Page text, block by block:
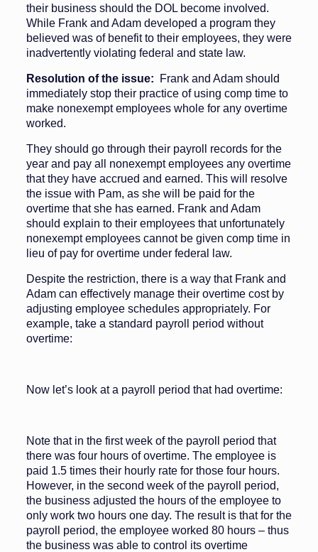
their business should the DOL become involved.
While Frank and Adam developed a program they
believed was of benefit to their employees, they were
inadvertently violating federal and state law.
Resolution of the issue: Frank and Adam should
immediately stop their practice of using comp time to
make nonexempt employees whole for any overtime
worked.
They should go through their payroll records for the
year and pay all nonexempt employees any overtime
that they have accrued and earned. This will resolve
the issue with Pam, as she will be paid for the
overtime that she has earned. Frank and Adam
should explain to their employees that unfortunately
nonexempt employees cannot be given comp time in
lieu of pay for overtime under federal law.
Despite the restriction, there is a way that Frank and
Adam can effectively manage their overtime cost by
adjusting employee schedules appropriately. For
example, take a standard payroll period without
overtime:
Now let’s look at a payroll period that had overtime:
Note that in the first week of the payroll period that
there was four hours of overtime. The employee is
paid 1.5 times their hourly rate for those four hours.
However, in the second week of the payroll period,
the business adjusted the hours of the employee to
only work two hours one day. The result is that for the
payroll period, the employee worked 80 hours – thus
the business was able to control its overtime